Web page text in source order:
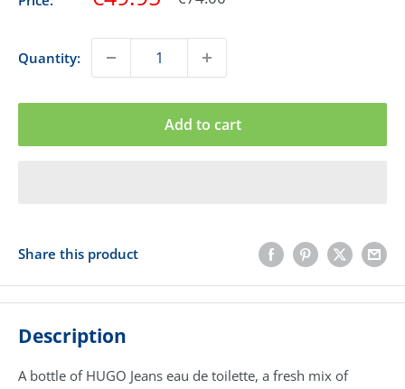
Quantity:
Add to cart
Share this product
Description
A bottle of HUGO Jeans eau de toilette, a fresh mix of